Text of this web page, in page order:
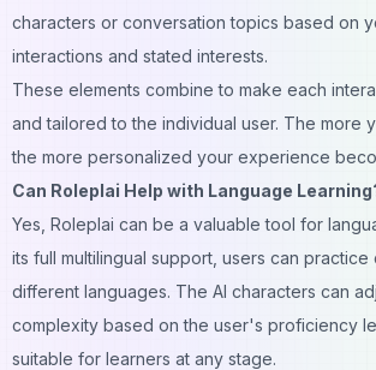
characters or conversation topics based on
interactions and stated interests.
These elements combine to make each
and tailored to the individual user. The more
the more personalized your experience
Can Roleplai Help with Language
Yes, Roleplai can be a valuable tool for
its full multilingual support, users can practice
different languages. The AI characters can
complexity based on the user's proficiency
suitable for learners at any stage.